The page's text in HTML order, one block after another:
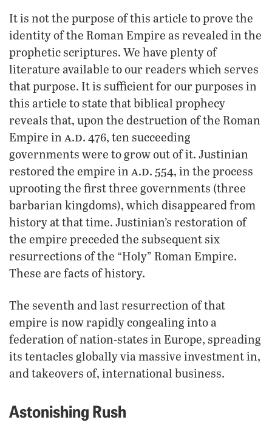
It is not the purpose of this article to prove the
identity of the Roman Empire as revealed in the
prophetic scriptures. We have plenty of
literature available to our readers which serves
that purpose. It is sufficient for our purposes in
this article to state that biblical prophecy
reveals that, upon the destruction of the Roman
Empire in a.d. 476, ten succeeding
governments were to grow out of it. Justinian
restored the empire in a.d. 554, in the process
uprooting the first three governments (three
barbarian kingdoms), which disappeared from
history at that time. Justinian’s restoration of
the empire preceded the subsequent six
resurrections of the “Holy” Roman Empire.
These are facts of history.
The seventh and last resurrection of that
empire is now rapidly congealing into a
federation of nation-states in Europe, spreading
its tentacles globally via massive investment in,
and takeovers of, international business.
Astonishing Rush